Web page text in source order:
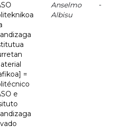
=
e
Anselmo
Albisu
-